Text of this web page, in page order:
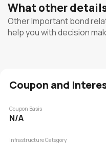
What other
Other Important bond
help you with decision
Coupon and
Coupon Basis
N/A
Infrastructure Category